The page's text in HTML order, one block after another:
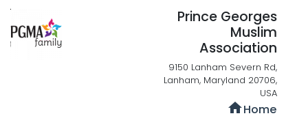
Prince Georges
Muslim
Association
9150 Lanham Severn Rd,
Lanham, Maryland 20706,
USA
homeHome